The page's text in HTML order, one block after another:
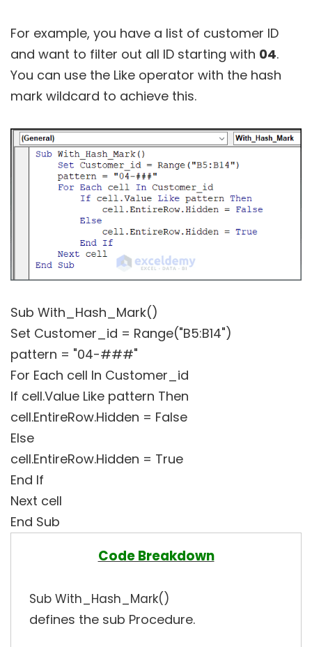
For example, you have a list of customer ID
and want to filter out all ID starting with 04.
You can use the Like operator with the hash
mark wildcard to achieve this.
Sub With_Hash_Mark()
Set Customer_id = Range("B5:B14")
pattern = "04-###"
For Each cell In Customer_id
If cell.Value Like pattern Then
cell.EntireRow.Hidden = False
Else
cell.EntireRow.Hidden = True
End If
Next cell
End Sub
Code Breakdown
Sub With_Hash_Mark()
defines the sub Procedure.